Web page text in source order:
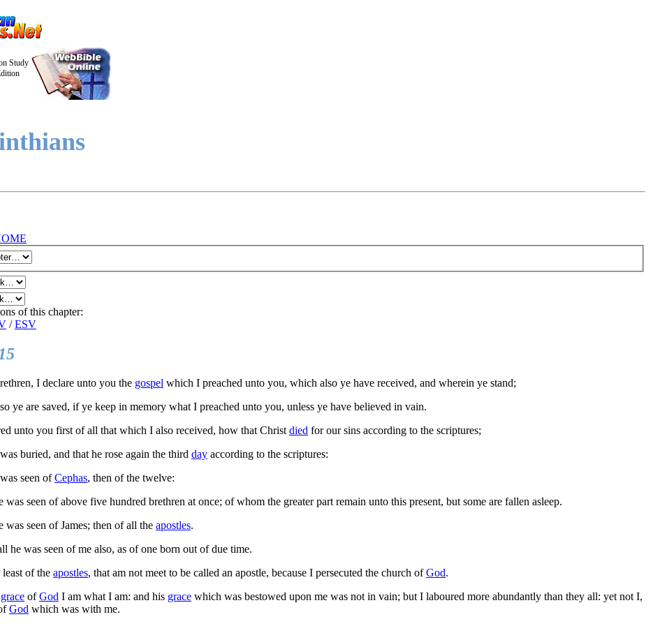
Study
of this chapter:
/ESV
I declare unto you the gospel which I preached unto you, which also ye have received, and wherein ye stand;
ye are saved, if ye keep in memory what I preached unto you, unless ye have believed in vain.
unto you first of all that which I also received, how that Christdied for our sins according to the scriptures;
buried, and that he rose again the third day according to the scriptures:
seen ofCephas, then of the twelve:
was seen of above five hundred brethren at once; of whom the greater part remain unto this present, but some are fallen asleep.
was seen of James; then of all the apostles.
he was seen of me also, as of one born out of due time.
of the apostles, that am not meet to be called an apostle, because I persecuted the church ofGod.
grace ofGod I am what I am: and his grace which was bestowed upon me was not in vain; but I laboured more abundantly than they all: yet not I,
God which was with me.